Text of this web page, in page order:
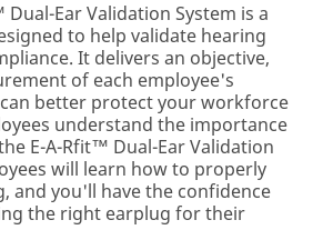
Ear Validation System is a
to help validate hearing
It delivers an objective,
of each employee's
better protect your workforce
understand the importance
E-A-Rfit™ Dual-Ear Validation
will learn how to properly
and you'll have the confidence
the right earplug for their